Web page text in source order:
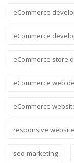
eCommerce
eCommerce
eCommerce store
eCommerce web
eCommerce
responsive
seo marketing